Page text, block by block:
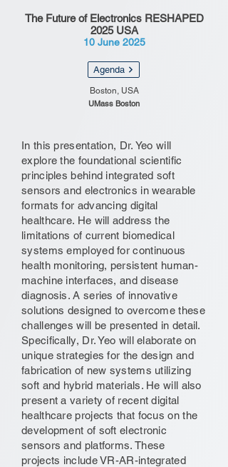
The Future of Electronics RESHAPED
2025 USA
10 June 2025
Agenda
Boston, USA
UMass Boston
In this presentation, Dr. Yeo will
explore the foundational scientific
principles behind integrated soft
sensors and electronics in wearable
formats for advancing digital
healthcare. He will address the
limitations of current biomedical
systems employed for continuous
health monitoring, persistent human-
machine interfaces, and disease
diagnosis. A series of innovative
solutions designed to overcome these
challenges will be presented in detail.
Specifically, Dr. Yeo will elaborate on
unique strategies for the design and
fabrication of new systems utilizing
soft and hybrid materials. He will also
present a variety of recent digital
healthcare projects that focus on the
development of soft electronic
sensors and platforms. These
projects include VR-AR-integrated